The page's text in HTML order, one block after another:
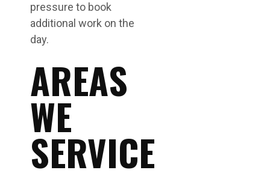
pressure to book
additional work on the
day.
AREAS
WE
SERVICE